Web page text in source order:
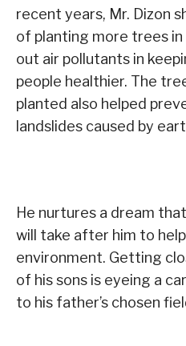
recent years, Mr. Dizon
of planting more trees
out air pollutants in
people healthier. The
planted also helped
landslides caused by
He nurtures a dream
will take after him to
environment. Getting
of his sons is eyeing a
to his father’s chosen